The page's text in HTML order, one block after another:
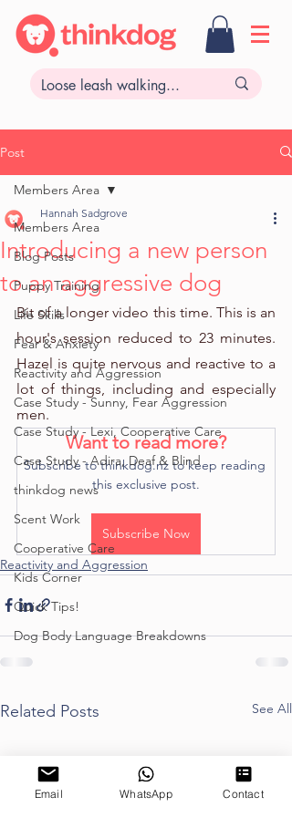
Post
Members Area
Blog Posts
Puppy Training
Life Skills
Fear & Anxiety
Reactivity and Aggression
Case Study - Sunny, Fear Aggression
Case Study - Lexi, Cooperative Care
Case Study - Adira, Deaf & Blind
thinkdog news
Scent Work
Cooperative Care
Kids Corner
Quick Tips!
Dog Body Language Breakdowns
Members Area
Introducing a new person
to an aggressive dog
Hannah Sadgrove
Bit of a longer video this time. This is an
hour's session reduced to 23 minutes.
Hazel is quite nervous and reactive to a
lot of things, including and especially
men.
Want to read more?
Subscribe to thinkdog.nz to keep reading
this exclusive post.
Subscribe Now
Reactivity and Aggression
Related Posts See All
Email WhatsApp Contact